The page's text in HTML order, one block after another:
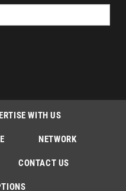
WITH US
NETWORK
CONTACT US